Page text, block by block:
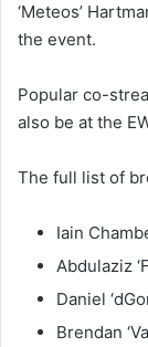
‘Meteos’
the event.
Popular co-
also be at the
The full list of
Iain
Abdulaziz
Daniel
Brendan